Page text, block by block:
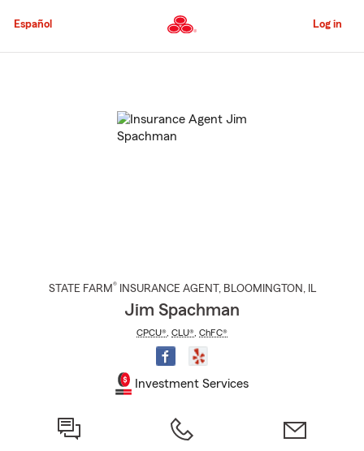
to
Content
Español Log in
STATE FARM® INSURANCE AGENT , BLOOMINGTON , IL
Jim Spachman
CPCU® CLU® ChFC®
Investment Services